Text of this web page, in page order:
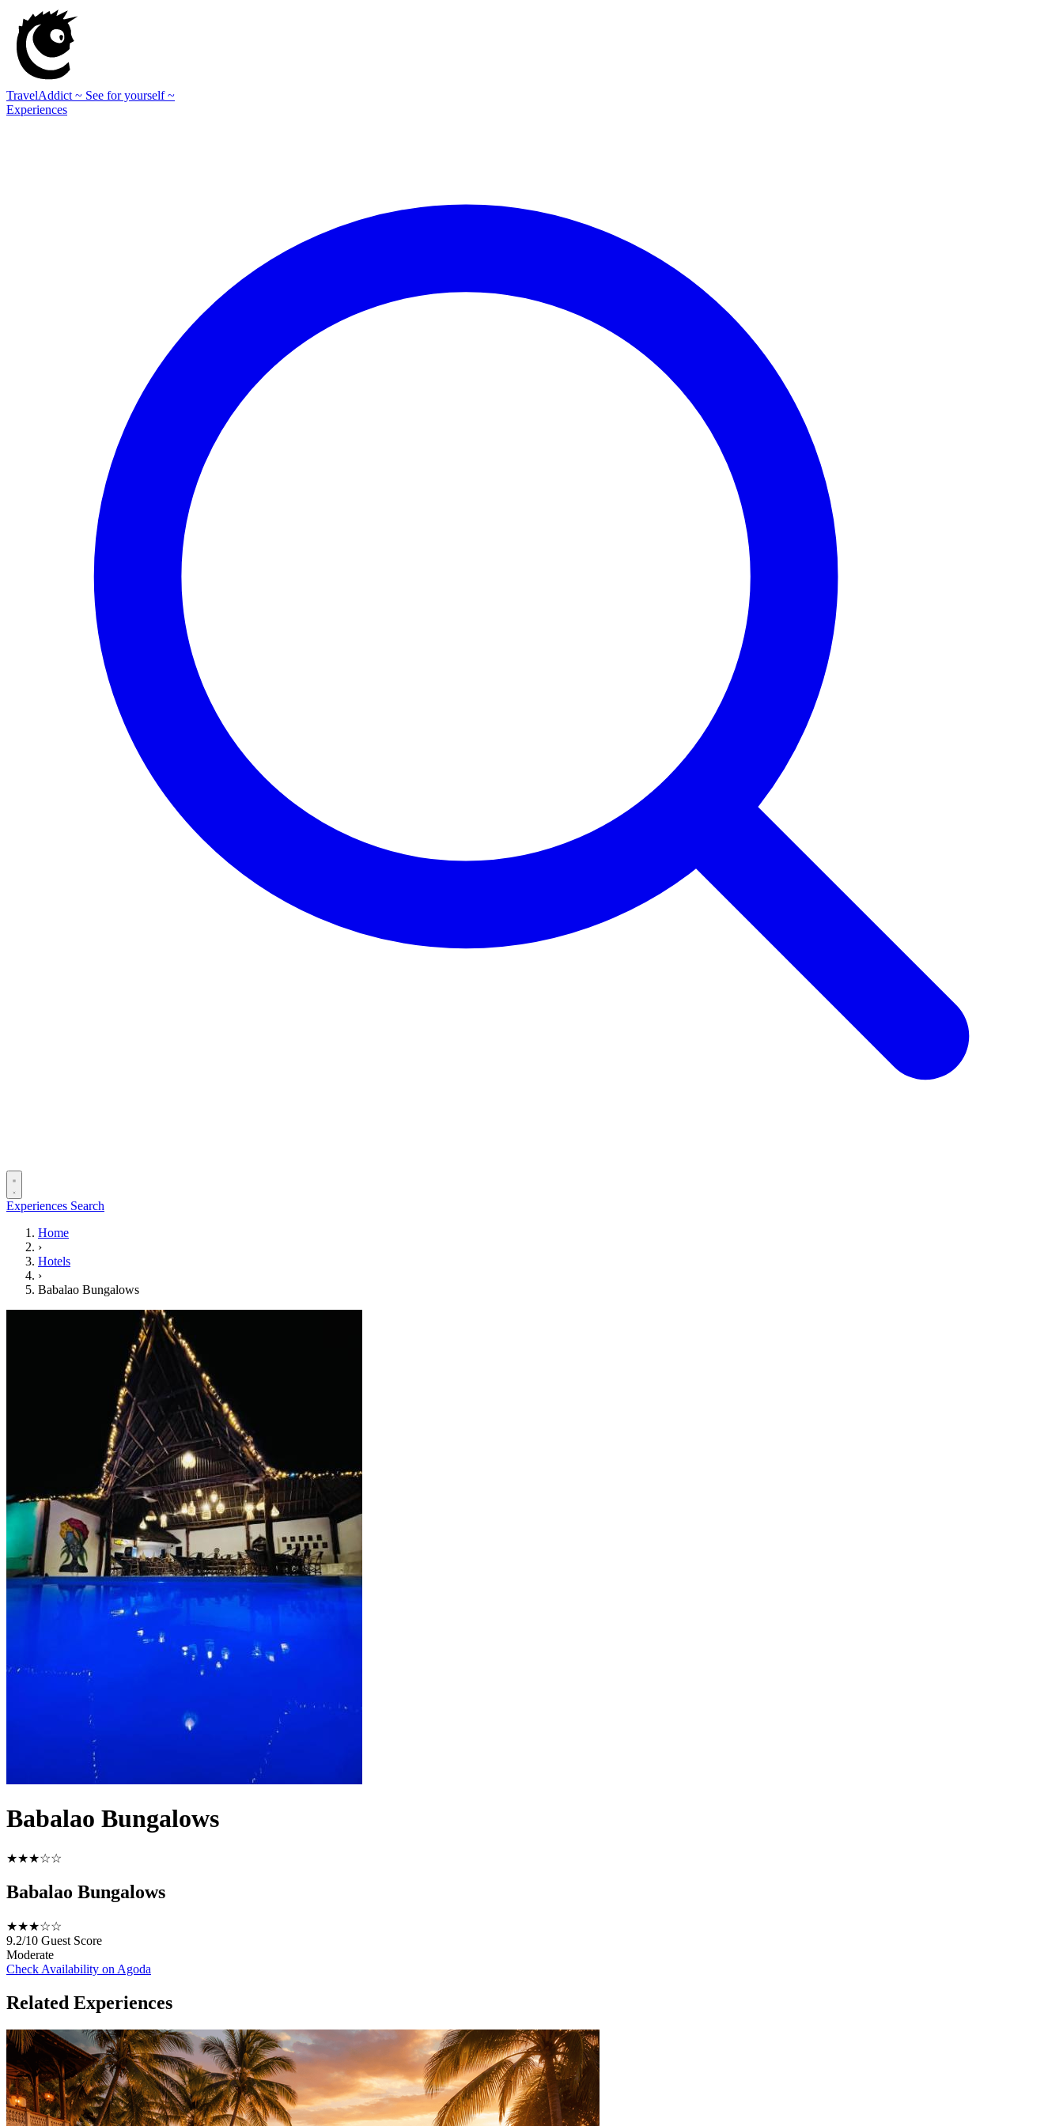
TravelAddict ~ See for yourself ~
Experiences
Experiences Search
Home
›
Hotels
›
Babalao Bungalows
Babalao Bungalows
★★★☆☆
Babalao Bungalows
★★★☆☆
9.2/10 Guest Score
Moderate
Check Availability on Agoda
Related Experiences